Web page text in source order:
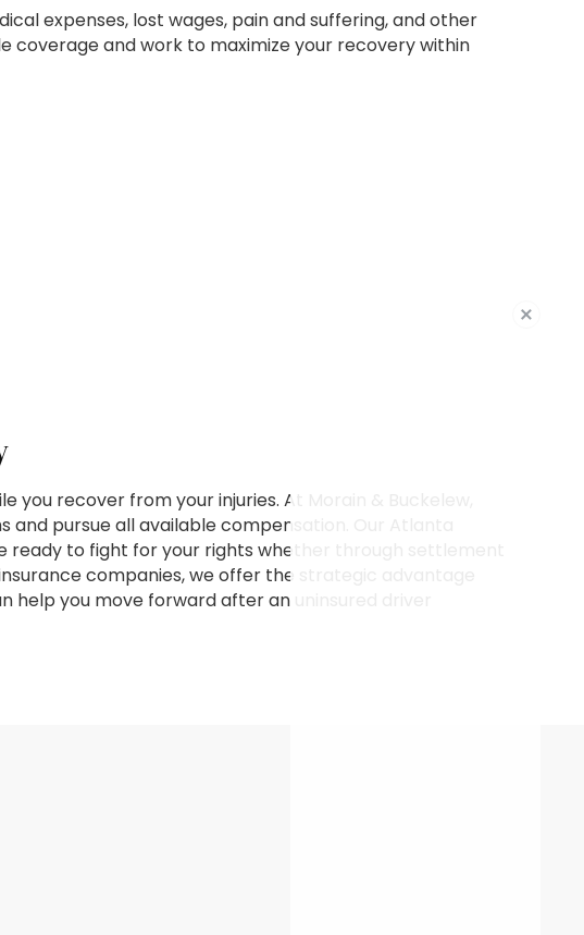
expenses, lost wages, pain and suffering, and other
coverage and work to maximize your recovery within
recover from your injuries. At Morain & Buckelew,
pursue all available compensation. Our Atlanta
to fight for your rights whether through settlement
companies, we offer the strategic advantage
you move forward after an uninsured driver